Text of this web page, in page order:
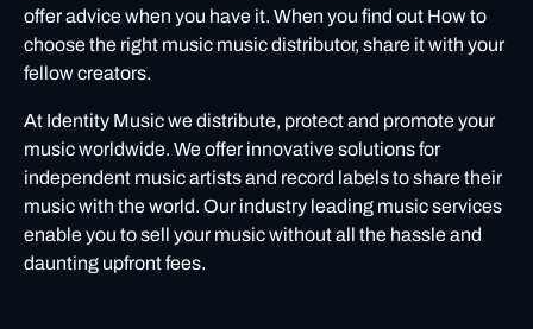
offer advice when you have it. When you find out How to
choose the right music music distributor, share it with your
fellow creators.
At Identity Music we distribute, protect and promote your
music worldwide. We offer innovative solutions for
independent music artists and record labels to share their
music with the world. Our industry leading music services
enable you to sell your music without all the hassle and
daunting upfront fees.